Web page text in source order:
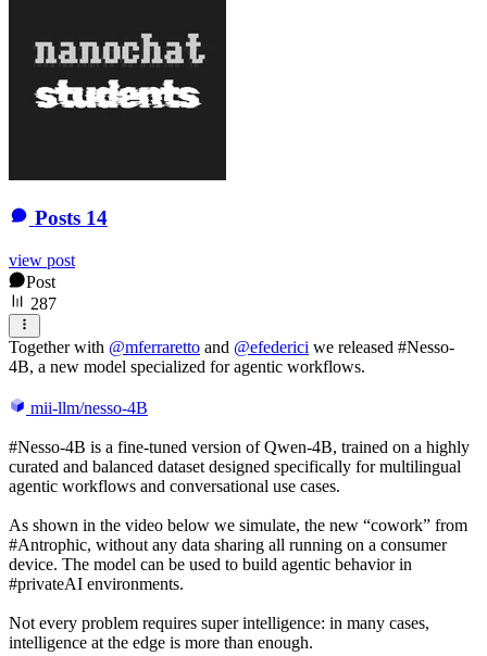
Posts 14
view post
Post
287
Together with @mferraretto and @efederici we released #Nesso-
4B, a new model specialized for agentic workflows.
mii-llm/nesso-4B
#Nesso-4B is a fine-tuned version of Qwen-4B, trained on a highly
curated and balanced dataset designed specifically for multilingual
agentic workflows and conversational use cases.
As shown in the video below we simulate, the new “cowork” from
#Antrophic, without any data sharing all running on a consumer
device. The model can be used to build agentic behavior in
#privateAI environments.
Not every problem requires super intelligence: in many cases,
intelligence at the edge is more than enough.